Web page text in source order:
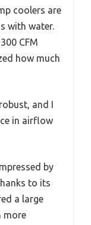
coolers are
with water.
CFM
how much
and I
in airflow
by
to its
a large
more